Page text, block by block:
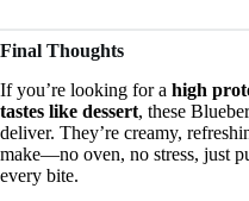
Final Thoughts
If you’re looking for a high
tastes like dessert, these
deliver. They’re creamy,
make—no oven, no stress, just
every bite.